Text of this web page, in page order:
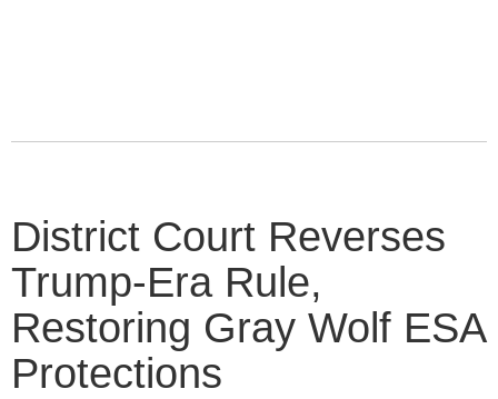
District Court Reverses
Trump-Era Rule,
Restoring Gray Wolf ESA
Protections